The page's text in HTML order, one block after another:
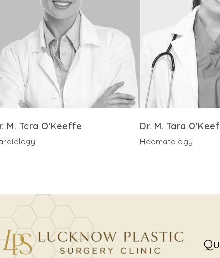
M. Tara O'Keeffe Dr. M. Tara
Haematology